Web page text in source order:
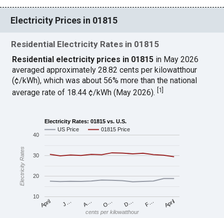
Electricity Prices in 01815
Residential Electricity Rates in 01815
Residential electricity prices in 01815 in May 2026
averaged approximately 28.82 cents per kilowatthour
(¢/kWh), which was about 56% more than the national
average rate of 18.44 ¢/kWh (May 2026).[1]
Electricity Rates: 01815 vs. U.S.
US Price
01815 Price
April J… A… O… D… F… April
10
20
30
40
cents per kilowatthour
Electricity Rates